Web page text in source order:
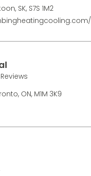
SK, S7S 1M2
ON, M1M 3K9